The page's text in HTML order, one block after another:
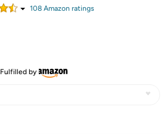
108 Amazon ratings
Fulfilled by